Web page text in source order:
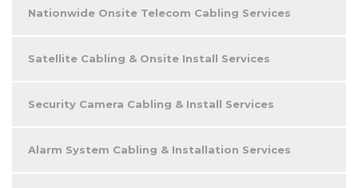
Nationwide Onsite Telecom Cabling Services
Satellite Cabling & Onsite Install Services
Security Camera Cabling & Install Services
Alarm System Cabling & Installation Services